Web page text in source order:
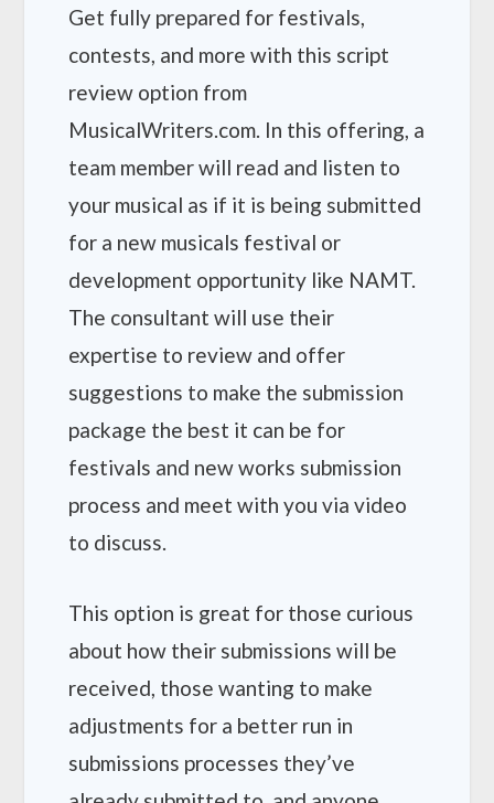
Get fully prepared for festivals,
contests, and more with this script
review option from
MusicalWriters.com. In this offering, a
team member will read and listen to
your musical as if it is being submitted
for a new musicals festival or
development opportunity like NAMT.
The consultant will use their
expertise to review and offer
suggestions to make the submission
package the best it can be for
festivals and new works submission
process and meet with you via video
to discuss.
This option is great for those curious
about how their submissions will be
received, those wanting to make
adjustments for a better run in
submissions processes they’ve